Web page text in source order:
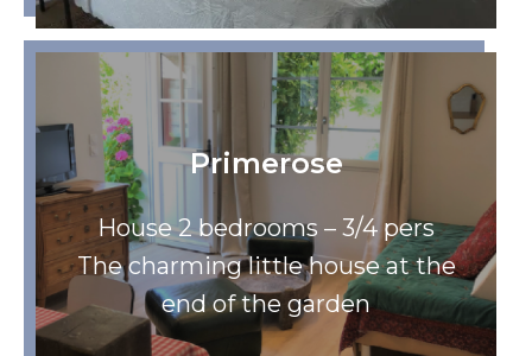
Primerose
House 2 bedrooms – 3/4 pers
The charming little house at the
end of the garden